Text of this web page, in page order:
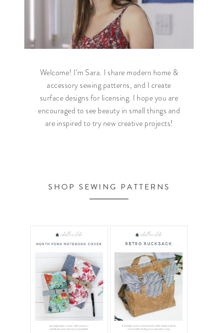
Welcome! I’m Sara. I share modern home &
accessory sewing patterns, and I create
surface designs for licensing. I hope you are
encouraged to see beauty in small things and
are inspired to try new creative projects!
SHOP SEWING PATTERNS